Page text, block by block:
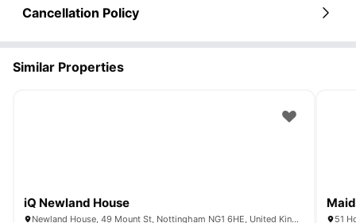
Cancellation Policy
Similar Properties
iQ Newland House
Newland House, 49 Mount St, Nottingham NG1 6HE, United Kingdom
51